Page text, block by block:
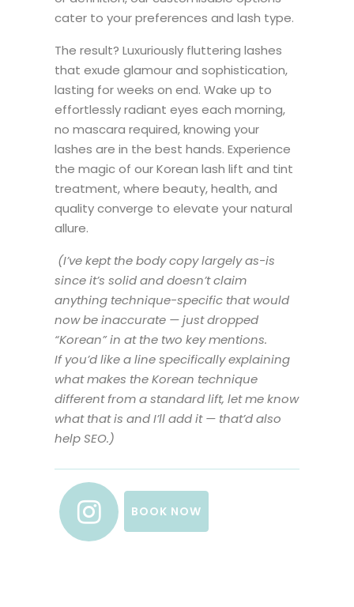
cater to your preferences and lash type.
The result? Luxuriously fluttering lashes
that exude glamour and sophistication,
lasting for weeks on end. Wake up to
effortlessly radiant eyes each morning,
no mascara required, knowing your
lashes are in the best hands. Experience
the magic of our Korean lash lift and tint
treatment, where beauty, health, and
quality converge to elevate your natural
allure.
(I’ve kept the body copy largely as-is
since it’s solid and doesn’t claim
anything technique-specific that would
now be inaccurate — just dropped
“Korean” in at the two key mentions.
If you’d like a line specifically explaining
what makes the Korean technique
different from a standard lift, let me know
what that is and I’ll add it — that’d also
help SEO.)
BOOK NOW